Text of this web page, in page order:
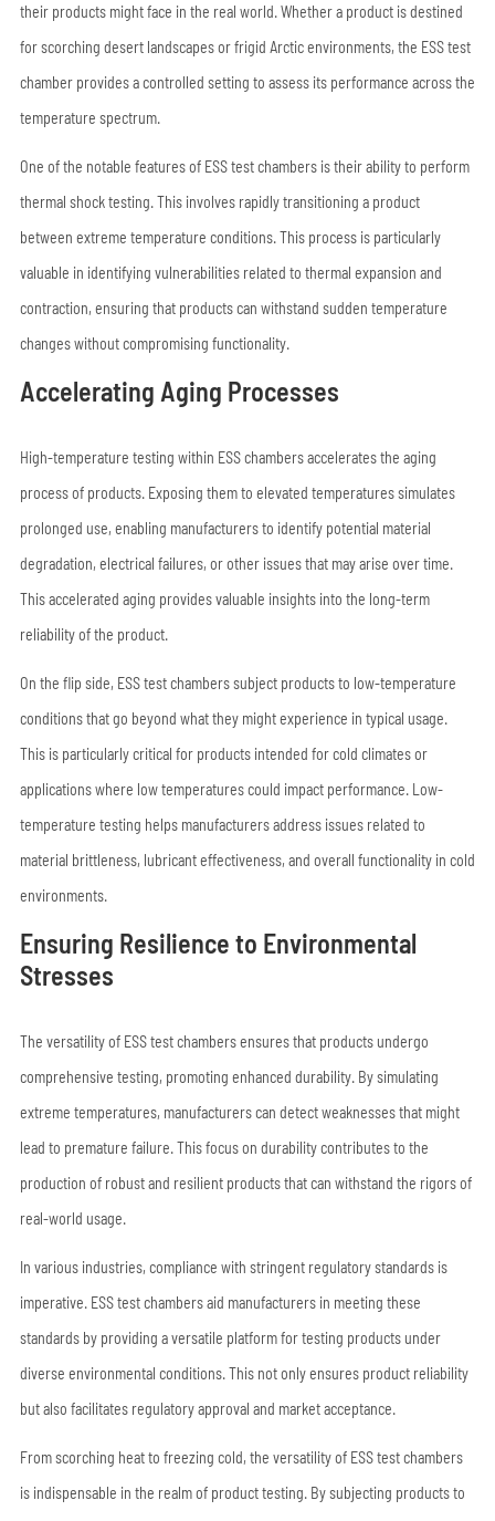
their products might face in the real world. Whether a product is destined
for scorching desert landscapes or frigid Arctic environments, the ESS test
chamber provides a controlled setting to assess its performance across the
temperature spectrum.
One of the notable features of ESS test chambers is their ability to perform
thermal shock testing. This involves rapidly transitioning a product
between extreme temperature conditions. This process is particularly
valuable in identifying vulnerabilities related to thermal expansion and
contraction, ensuring that products can withstand sudden temperature
changes without compromising functionality.
Accelerating Aging Processes
High-temperature testing within ESS chambers accelerates the aging
process of products. Exposing them to elevated temperatures simulates
prolonged use, enabling manufacturers to identify potential material
degradation, electrical failures, or other issues that may arise over time.
This accelerated aging provides valuable insights into the long-term
reliability of the product.
On the flip side, ESS test chambers subject products to low-temperature
conditions that go beyond what they might experience in typical usage.
This is particularly critical for products intended for cold climates or
applications where low temperatures could impact performance. Low-
temperature testing helps manufacturers address issues related to
material brittleness, lubricant effectiveness, and overall functionality in cold
environments.
Ensuring Resilience to Environmental
Stresses
The versatility of ESS test chambers ensures that products undergo
comprehensive testing, promoting enhanced durability. By simulating
extreme temperatures, manufacturers can detect weaknesses that might
lead to premature failure. This focus on durability contributes to the
production of robust and resilient products that can withstand the rigors of
real-world usage.
In various industries, compliance with stringent regulatory standards is
imperative. ESS test chambers aid manufacturers in meeting these
standards by providing a versatile platform for testing products under
diverse environmental conditions. This not only ensures product reliability
but also facilitates regulatory approval and market acceptance.
From scorching heat to freezing cold, the versatility of ESS test chambers
is indispensable in the realm of product testing. By subjecting products to